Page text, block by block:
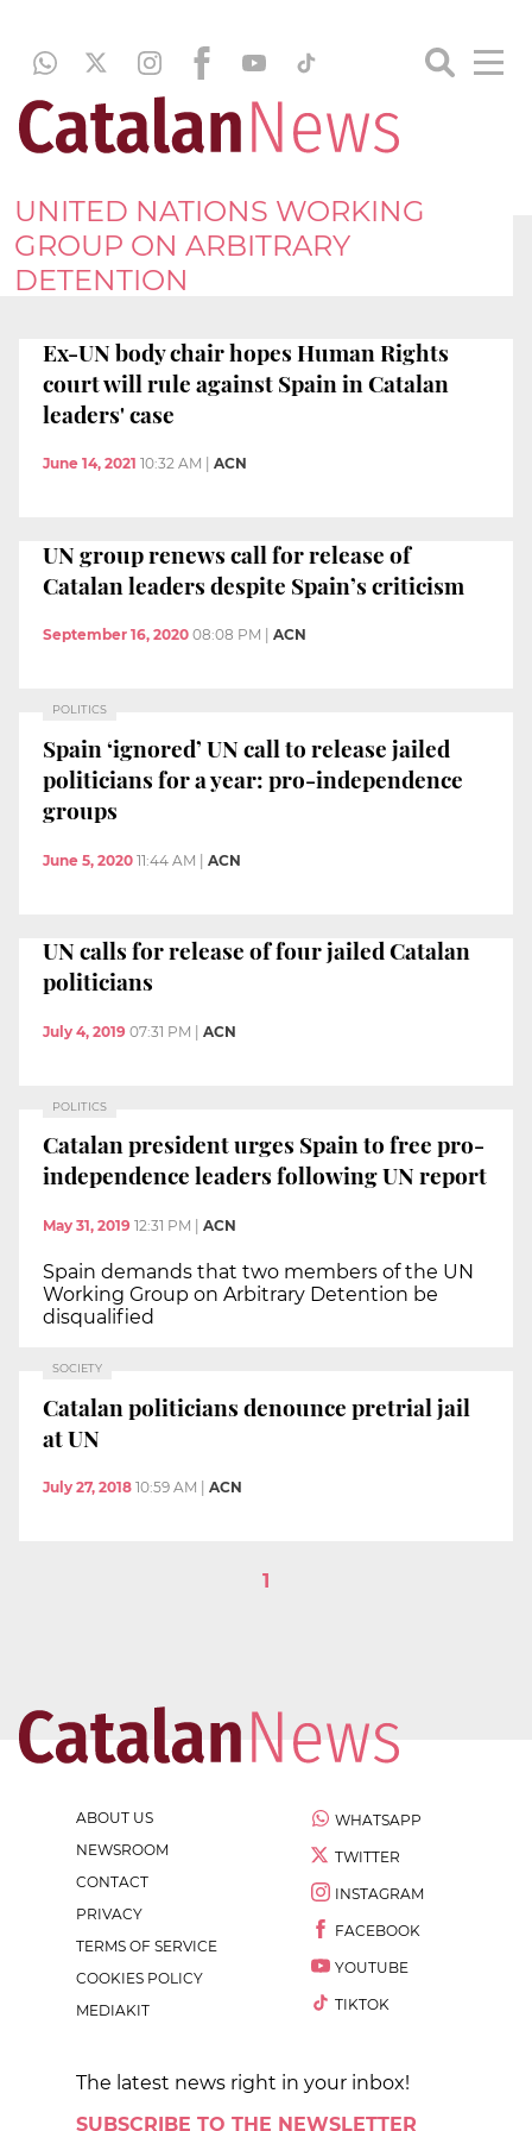
UNITED NATIONS WORKING
GROUP ON ARBITRARY
DETENTION
Ex-UN body chair hopes Human Rights
court will rule against Spain in Catalan
leaders' case
June 14, 2021 10:32 AM ACN
UN group renews call for release of
Catalan leaders despite Spain’s criticism
September 16, 2020 08:08 PM ACN
POLITICS
Spain ‘ignored’ UN call to release jailed
politicians for a year: pro-independence
groups
June 5, 2020 11:44 AM | ACN
UN calls for release of four jailed Catalan
politicians
July 4, 2019 07:31 PM ACN
POLITICS
Catalan president urges Spain to free pro-
independence leaders following UN report
May 31, 2019 12:31 PM ACN
Spain demands that two members of the UN
Working Group on Arbitrary Detention be
disqualified
SOCIETY
Catalan politicians denounce pretrial jail
at UN
July 27, 2018 10:59 AM ACN
1
ABOUT US
NEWSROOM
CONTACT
PRIVACY
TERMS OF SERVICE
COOKIES POLICY
MEDIAKIT
WHATSAPP
TWITTER
INSTAGRAM
FACEBOOK
YOUTUBE
TIKTOK
The latest news right in your inbox!
SUBSCRIBE TO THE NEWSLETTER